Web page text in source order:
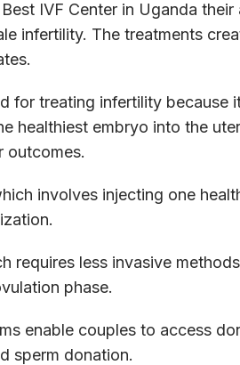
IVF Center in Uganda
infertility. The treatments
for treating infertility because
healthiest embryo into the
outcomes.
involves injecting one
requires less invasive
phase.
enable couples to access
sperm donation.